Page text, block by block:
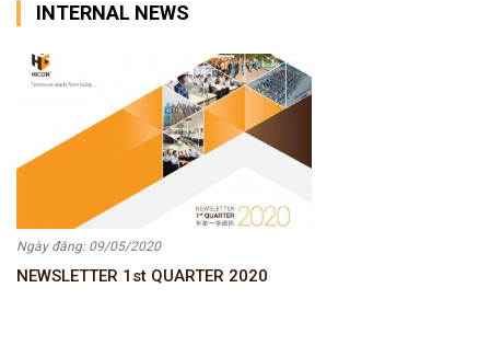
INTERNAL NEWS
Ngày đăng: 09/05/2020
NEWSLETTER 1st QUARTER 2020